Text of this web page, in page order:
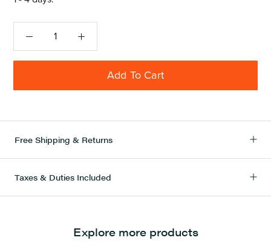
Add To Cart
Free Shipping & Returns
Taxes & Duties Included
Explore more products